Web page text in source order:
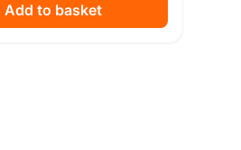
Add to basket